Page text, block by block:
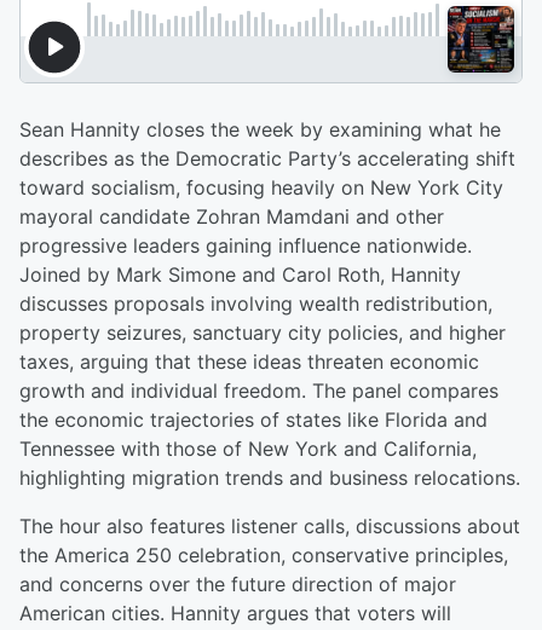
Sean Hannity closes the week by examining what he
describes as the Democratic Party’s accelerating shift
toward socialism, focusing heavily on New York City
mayoral candidate Zohran Mamdani and other
progressive leaders gaining influence nationwide.
Joined by Mark Simone and Carol Roth, Hannity
discusses proposals involving wealth redistribution,
property seizures, sanctuary city policies, and higher
taxes, arguing that these ideas threaten economic
growth and individual freedom. The panel compares
the economic trajectories of states like Florida and
Tennessee with those of New York and California,
highlighting migration trends and business relocations.
The hour also features listener calls, discussions about
the America 250 celebration, conservative principles,
and concerns over the future direction of major
American cities. Hannity argues that voters will